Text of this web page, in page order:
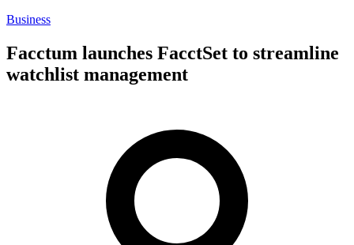
Business
Facctum launches FacctSet to streamline
watchlist management